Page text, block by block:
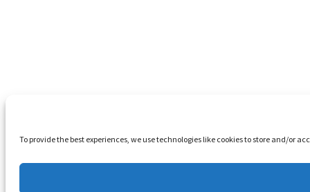
To provide the best experiences, we use technologies like cookies to store and/or